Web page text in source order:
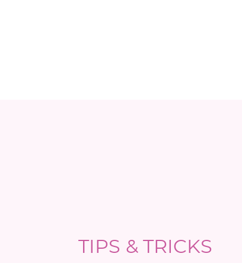
TIPS & TRICKS